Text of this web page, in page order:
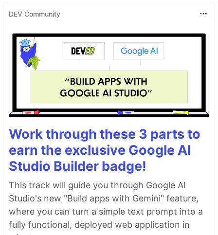
DEV Community
Work through these 3 parts to
earn the exclusive Google AI
Studio Builder badge!
This track will guide you through Google AI
Studio's new "Build apps with Gemini" feature,
where you can turn a simple text prompt into a
fully functional, deployed web application in